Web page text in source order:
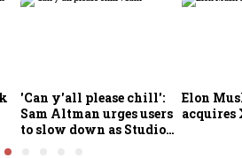
'Can y'all please chill':
Sam Altman urges users
to slow down as Studio
Elon
acquires